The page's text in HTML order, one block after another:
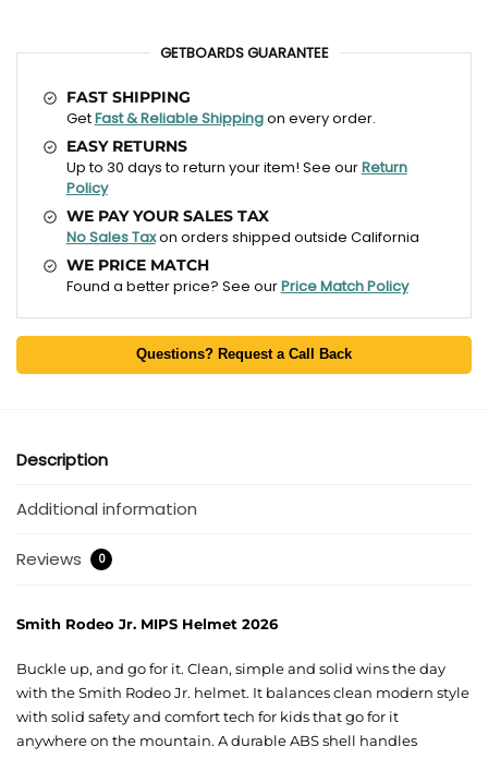
GETBOARDS GUARANTEE
FAST SHIPPING
GetFast & Reliable Shippingon every order.
EASY RETURNS
Up to 30 days to return your item! See ourReturn
Policy
WE PAY YOUR SALES TAX
No Sales Taxon orders shipped outside California
WE PRICE MATCH
Found a better price? See ourPrice Match Policy
Questions? Request a Call Back
Description
Additional information
Reviews 0
Smith Rodeo Jr. MIPS Helmet 2026
Buckle up, and go for it. Clean, simple and solid wins the day
with the Smith Rodeo Jr. helmet. It balances clean modern style
with solid safety and comfort tech for kids that go for it
anywhere on the mountain. A durable ABS shell handles